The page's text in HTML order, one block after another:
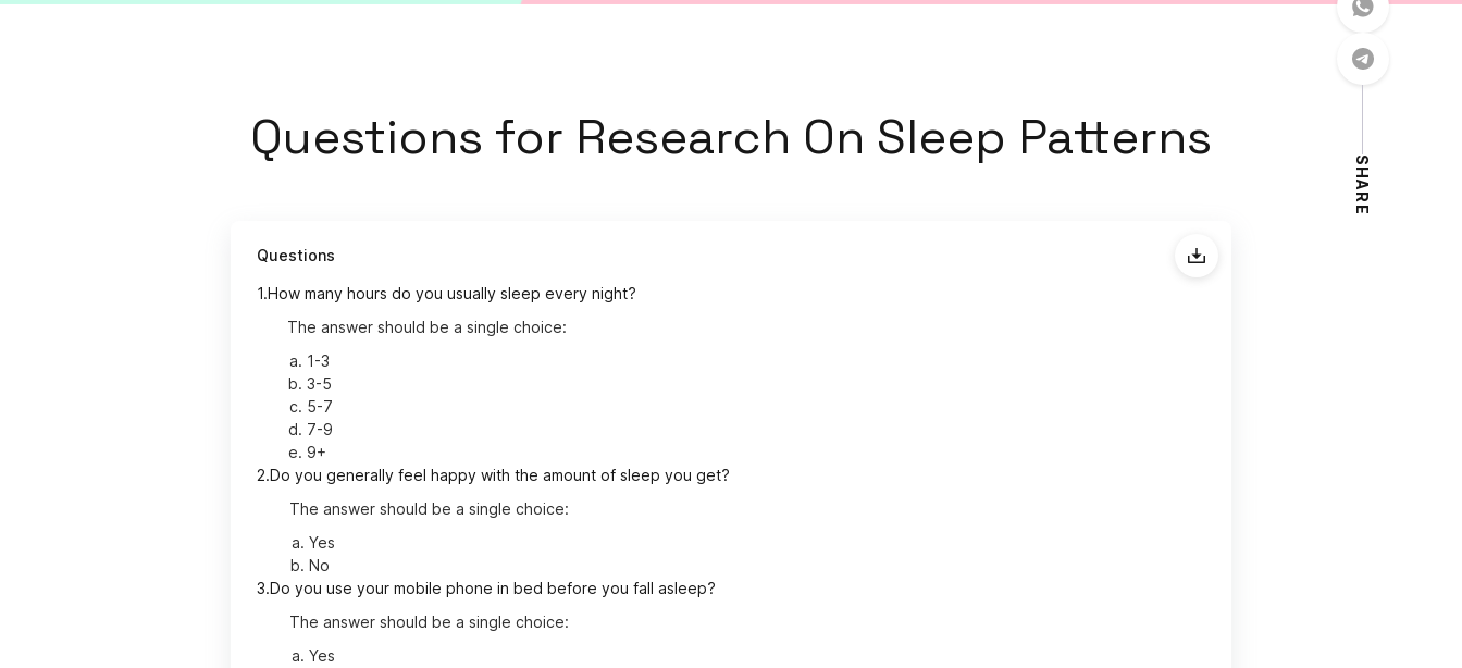
Questions for Research On Sleep Patterns
Questions
1.How many hours do you usually sleep every night?
The answer should be a single choice:
1-3
3-5
5-7
7-9
9+
2.Do you generally feel happy with the amount of sleep you get?
The answer should be a single choice:
Yes
No
3.Do you use your mobile phone in bed before you fall asleep?
The answer should be a single choice:
Yes
SHARE